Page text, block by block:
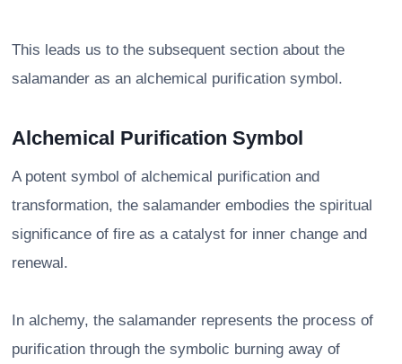
This leads us to the subsequent section about the
salamander as an alchemical purification symbol.
Alchemical Purification Symbol
A potent symbol of alchemical purification and
transformation, the salamander embodies the spiritual
significance of fire as a catalyst for inner change and
renewal.
In alchemy, the salamander represents the process of
purification through the symbolic burning away of